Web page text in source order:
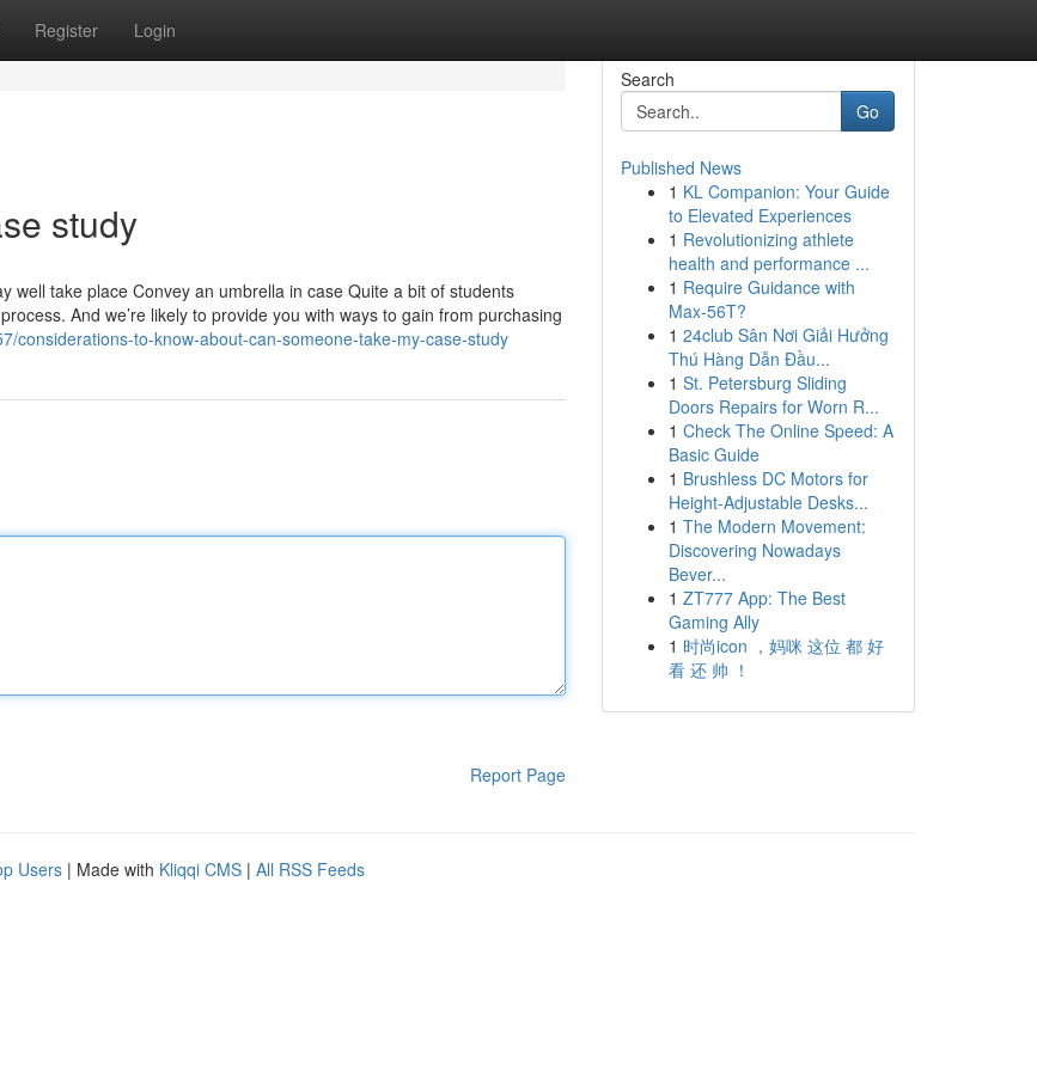
Register Login
study
well take place Convey an umbrella in case Quite a bit of students
And we’re likely to provide you with ways to gain from purchasing
considerations-to-know-about-can-someone-take-my-case-study
Report Page
Search
Go
Published News
1 KL Companion: Your Guide
to Elevated Experiences
1 Revolutionizing athlete
health and performance ...
1 Require Guidance with
Max-56T?
1 24club Sân Nơi Giải Hưởng
Thú Hàng Dẫn Đầu...
1 St. Petersburg Sliding
Doors Repairs for Worn R...
1 Check The Online Speed: A
Basic Guide
1 Brushless DC Motors for
Height-Adjustable Desks...
1 The Modern Movement:
Discovering Nowadays
Bever...
1 ZT777 App: The Best
Gaming Ally
1 时尚icon ，妈咪 这位 都 好
看 还 帅 ！
Users | Made with Kliqqi CMS | All RSS Feeds